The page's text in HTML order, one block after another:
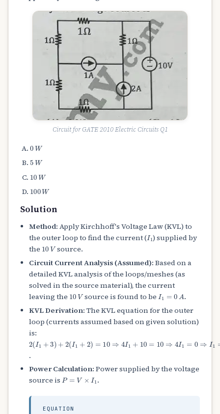
Circuit for GATE 2010 Electric Circuits Q1
0 W
5 W
10 W
100W
Solution
Method: Apply Kirchhoff's Voltage Law (KVL) to
the outer loop to find the current (I1) supplied by
the 10 Vsource.
Circuit Current Analysis (Assumed): Based on a
detailed KVL analysis of the loops/meshes (as
solved in the source material), the current
leaving the 10 Vsource is found to be I1 A
.
KVL Derivation: The KVL equation for the outer
loop (currents assumed based on given solution)
is:
2 (I1 )+ 1 +2 10 I1+ =10 4 I1 ⇒ 0A
.
Power Calculation: Power supplied by the voltage
source is P= ×I1 .
EQUATION